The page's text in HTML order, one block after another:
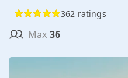
362 ratings
Max 36